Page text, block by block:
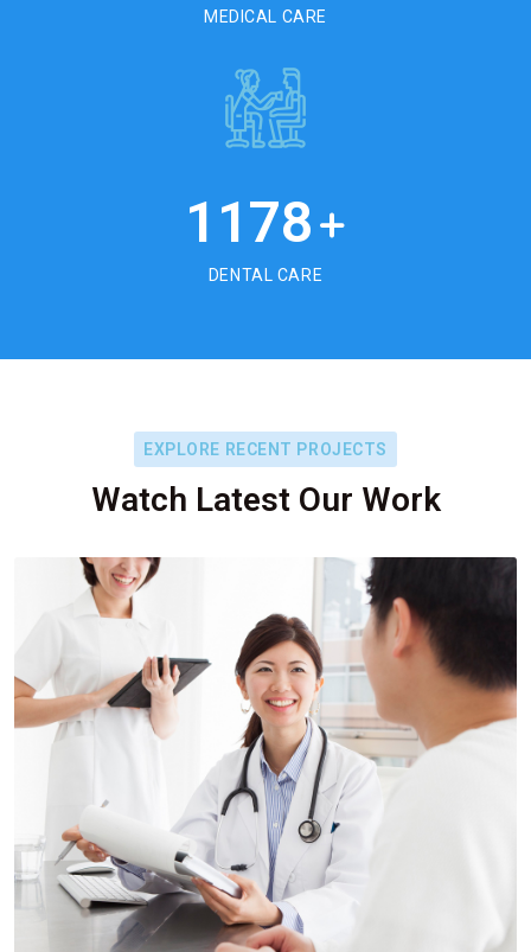
MEDICAL CARE
1178+
DENTAL CARE
EXPLORE RECENT PROJECTS
Watch Latest Our Work